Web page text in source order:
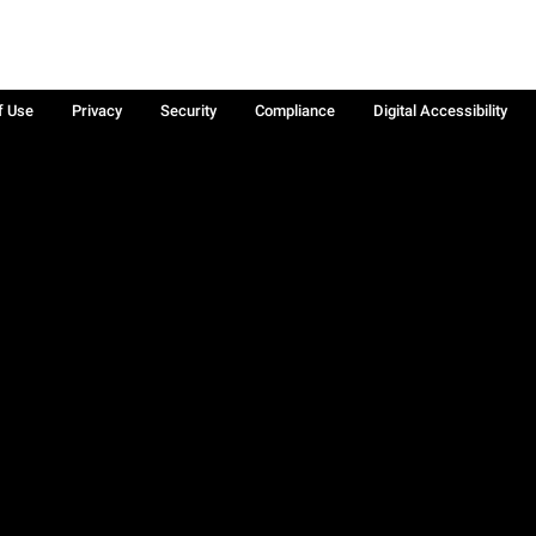
Use Privacy Security Compliance
Digital Accessibility